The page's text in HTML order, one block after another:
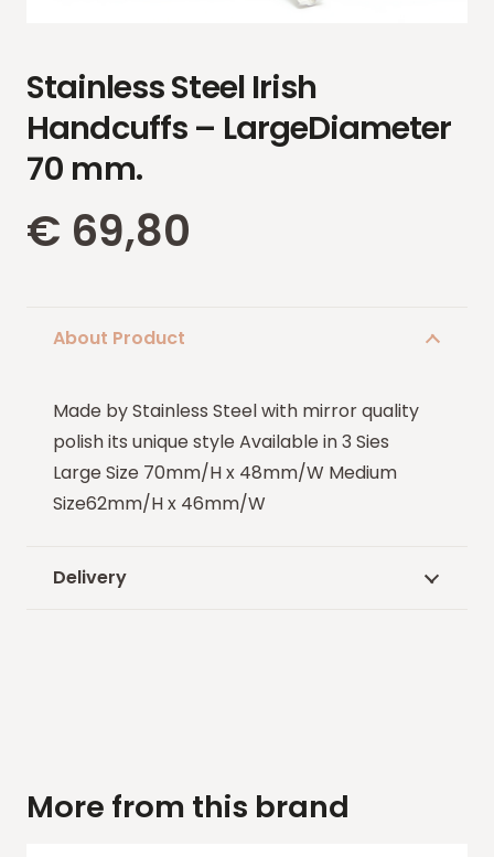
Stainless Steel Irish
Handcuffs – LargeDiameter
70 mm.
€ 69,80
About Product
Made by Stainless Steel with mirror quality
polish its unique style Available in 3 Sies
Large Size 70mm/H x 48mm/W Medium
Size62mm/H x 46mm/W
Delivery
More from this brand